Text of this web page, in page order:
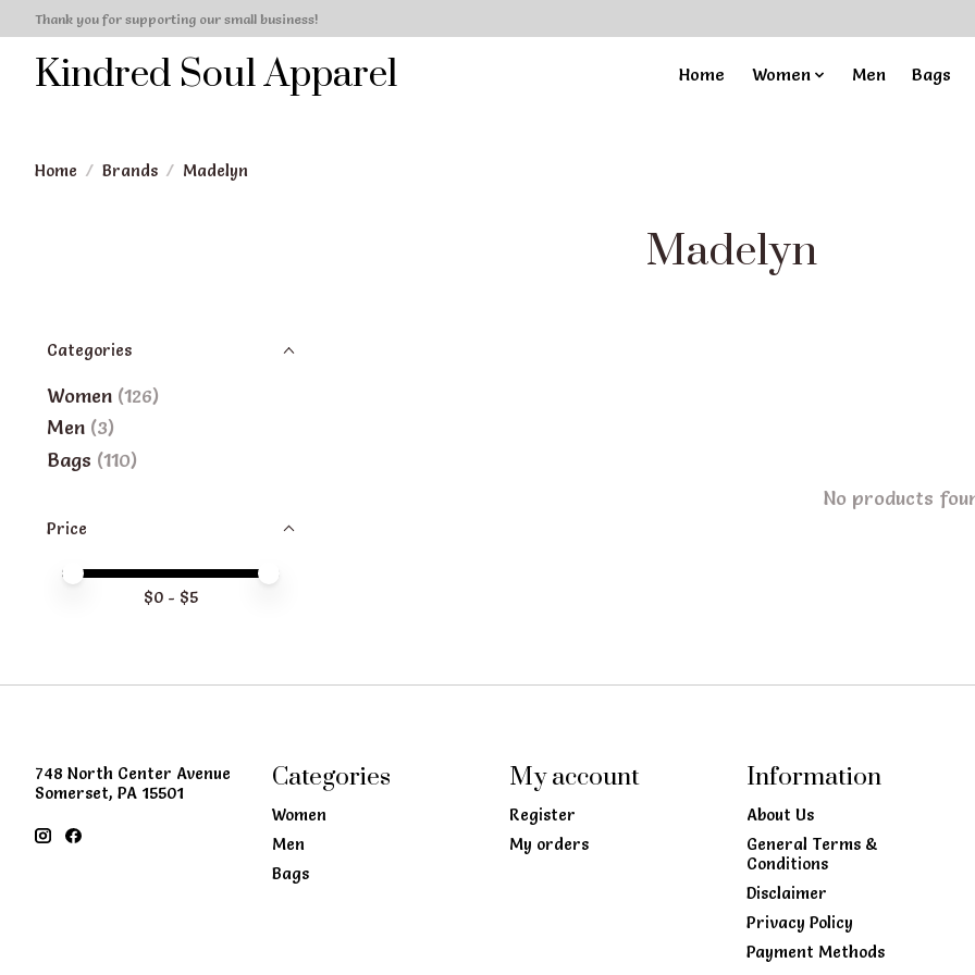
Thank you for supporting our small business!
Kindred Soul Apparel Home Women Men Bags
Home / Brands / Madelyn
Madelyn
Categories
Women (126)
Men (3)
Bags (110)
Price
Price minimum value
Price maximum value
$0 - $5
No products
748 North Center Avenue
Somerset, PA 15501
Categories
Women
Men
Bags
My account
Register
My orders
Information
About Us
General Terms &
Conditions
Disclaimer
Privacy Policy
Payment Methods